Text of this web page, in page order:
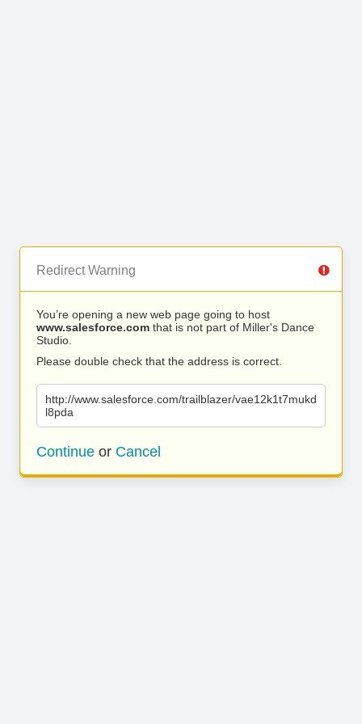
Redirect Warning
You’re opening a new web page going to host
www.salesforce.com that is not part of Miller's Dance
Studio.
Please double check that the address is correct.
http://www.salesforce.com/trailblazer/vae12k1t7mukd
l8pda
Continue or Cancel